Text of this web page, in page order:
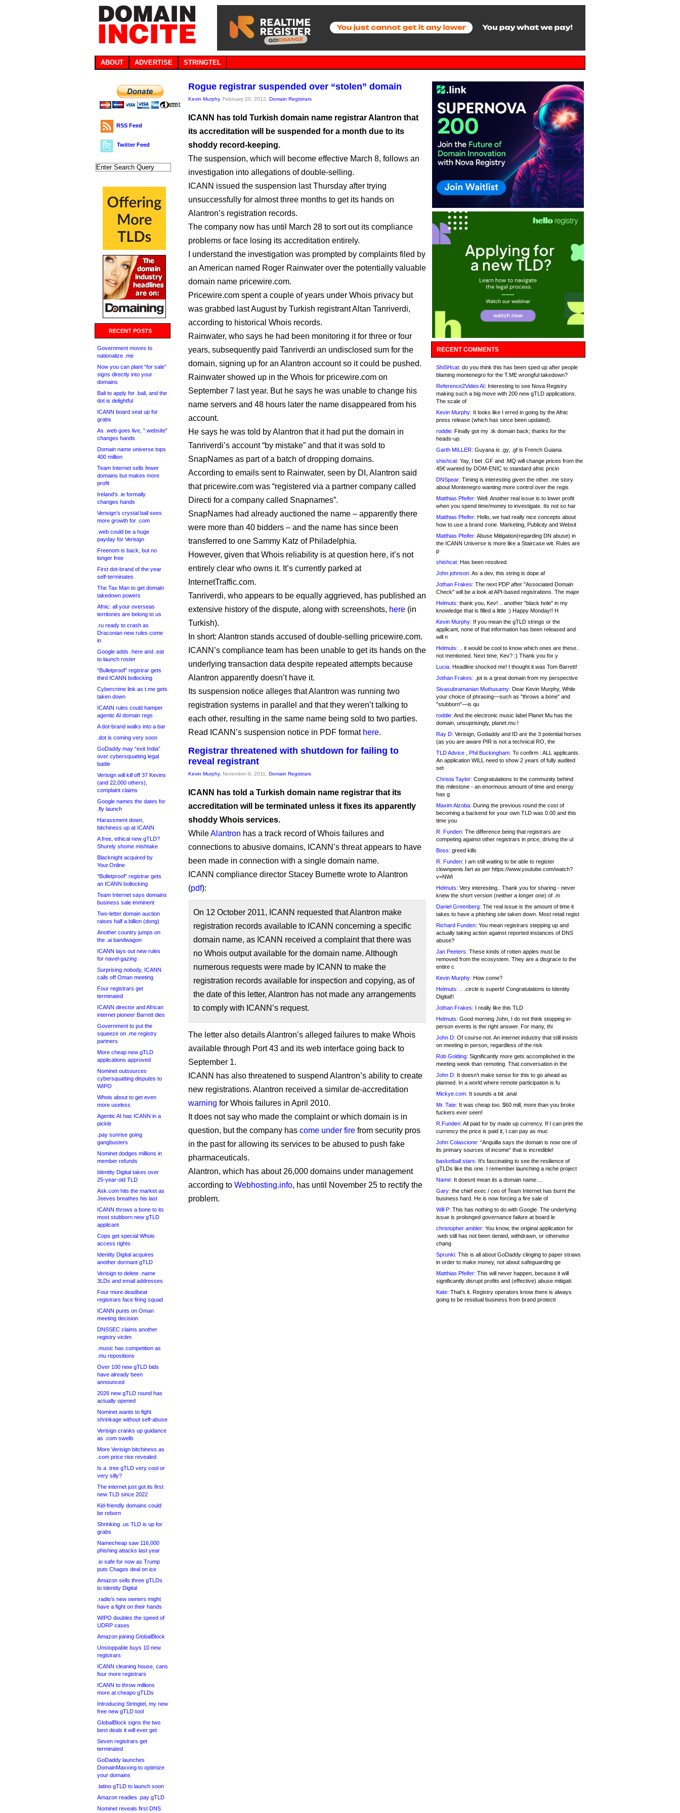
ABOUT ADVERTISE STRINGTEL
RSS Feed
Twitter Feed
RECENT POSTS
Government moves to
nationalize .me
Now you can plant “for sale”
signs directly into your
domains
Bali to apply for .bali, and the
dot is delightful
ICANN board seat up for
grabs
As .web goes live, “.website”
changes hands
Domain name universe tops
400 million
Team Internet sells fewer
domains but makes more
profit
Ireland’s .ie formally
changes hands
Verisign’s crystal ball sees
more growth for .com
.web could be a huge
payday for Verisign
Freenom is back, but no
longer free
First dot-brand of the year
self-terminates
The Tax Man to get domain
takedown powers
Afnic: all your overseas
territories are belong to us
.ru ready to crash as
Draconian new rules come
in
Google adds .here and .eat
to launch roster
“Bulletproof” registrar gets
third ICANN bollocking
Cybercrime link as t.me gets
taken down
ICANN rules could hamper
agentic AI domain regs
A dot-brand walks into a bar
.dot is coming very soon
GoDaddy may “exit India”
over cybersquatting legal
battle
Verisign will kill off 37 Kevins
(and 22,000 others),
complaint claims
Google names the dates for
.fly launch
Harassment down,
bitchiness up at ICANN
A free, ethical new gTLD?
Shurely shome mishtake
Blacknight acquired by
Your.Online
“Bulletproof” registrar gets
an ICANN bollocking
Team Internet says domains
business sale imminent
Two-letter domain auction
raises half a billion (dong)
Another country jumps on
the .ai bandwagon
ICANN lays out new rules
for navel-gazing
Surprising nobody, ICANN
calls off Oman meeting
Four registrars get
terminated
ICANN director and African
internet pioneer Barrett dies
Government to put the
squeeze on .me registry
partners
More cheap new gTLD
applications approved
Nominet outsources
cybersquatting disputes to
WIPO
Whois about to get even
more useless
Agentic AI has ICANN in a
pickle
.pay sunrise going
gangbusters
Nominet dodges millions in
member refunds
Identity Digital takes over
25-year-old TLD
Ask.com hits the market as
Jeeves breathes his last
ICANN throws a bone to its
most stubborn new gTLD
applicant
Cops get special Whois
access rights
Identity Digital acquires
another dormant gTLD
Verisign to delete .name
3LDs and email addresses
Four more deadbeat
registrars face firing squad
ICANN punts on Oman
meeting decision
DNSSEC claims another
registry victim
.music has competition as
.mu repositions
Over 100 new gTLD bids
have already been
announced
2026 new gTLD round has
actually opened
Nominet wants to fight
shrinkage without self-abuse
Verisign cranks up guidance
as .com swells
More Verisign bitchiness as
.com price rise revealed
Is a .tree gTLD very cool or
very silly?
The internet just got its first
new TLD since 2022
Kid-friendly domains could
be reborn
Shrinking .us TLD is up for
grabs
Namecheap saw 116,000
phishing attacks last year
.io safe for now as Trump
puts Chagos deal on ice
Amazon sells three gTLDs
to Identity Digital
.radio’s new owners might
have a fight on their hands
WIPO doubles the speed of
UDRP cases
Amazon joining GlobalBlock
Unstoppable buys 10 new
registrars
ICANN cleaning house, cans
four more registrars
ICANN to throw millions
more at cheapo gTLDs
Introducing Stringtel, my new
free new gTLD tool
GlobalBlock signs the two
best deals it will ever get
Seven registrars get
terminated
GoDaddy launches
DomainMaxxing to optimize
your domains
.latino gTLD to launch soon
Amazon readies .pay gTLD
Nominet reveals first DNS
Rogue registrar suspended over “stolen” domain
Kevin Murphy, February 20, 2012, Domain Registrars
ICANN has told Turkish domain name registrar Alantron that
its accreditation will be suspended for a month due to its
shoddy record-keeping.
The suspension, which will become effective March 8, follows an
investigation into allegations of double-selling.
ICANN issued the suspension last Thursday after trying
unsuccessfully for almost three months to get its hands on
Alantron’s registration records.
The company now has until March 28 to sort out its compliance
problems or face losing its accreditation entirely.
I understand the investigation was prompted by complaints filed by
an American named Roger Rainwater over the potentially valuable
domain name pricewire.com.
Pricewire.com spent a couple of years under Whois privacy but
was grabbed last August by Turkish registrant Altan Tanriverdi,
according to historical Whois records.
Rainwater, who says he had been monitoring it for three or four
years, subsequently paid Tanriverdi an undisclosed sum for the
domain, signing up for an Alantron account so it could be pushed.
Rainwater showed up in the Whois for pricewire.com on
September 7 last year. But he says he was unable to change his
name servers and 48 hours later the name disappeared from his
account.
He says he was told by Alantron that it had put the domain in
Tanriverdi’s account “by mistake” and that it was sold to
SnapNames as part of a batch of dropping domains.
According to emails sent to Rainwater, seen by DI, Alantron said
that pricewire.com was “registered via a partner company called
Directi for a company called Snapnames”.
SnapNames had already auctioned the name – apparently there
were more than 40 bidders – and the name has since been
transferred to one Sammy Katz of Philadelphia.
However, given that Whois reliability is at question here, it’s not
entirely clear who owns it. It’s currently parked at
InternetTraffic.com.
Tanriverdi, who appears to be equally aggrieved, has published an
extensive history of the dispute, along with screenshots, here (in
Turkish).
In short: Alantron stands accused of double-selling pricewire.com.
ICANN’s compliance team has been unable to get its hands on the
underlying transaction data despite repeated attempts because
Alantron apparently doesn’t have it.
Its suspension notice alleges that Alantron was running two
registration systems in parallel and that they weren’t talking to
each other, resulting in the same name being sold to two parties.
Read ICANN’s suspension notice in PDF format here.
Registrar threatened with shutdown for failing to
reveal registrant
Kevin Murphy, November 9, 2011, Domain Registrars
ICANN has told a Turkish domain name registrar that its
accreditation will be terminated unless it fixes its apparently
shoddy Whois services.
WhileAlantron has a track record of Whois failures and
connections to abusive domains, ICANN’s threat appears to have
been made in connection with a single domain name.
ICANN compliance director Stacey Burnette wrote to Alantron
(pdf):
On 12 October 2011, ICANN requested that Alantron make
registration records available to ICANN concerning a specific
domain name, as ICANN received a complaint that there was
no Whois output available for the domain name. Although
numerous requests were made by ICANN to make the
registration records available for inspection and copying, as of
the date of this letter, Alantron has not made any arrangements
to comply with ICANN’s request.
The letter also details Alantron’s alleged failures to make Whois
available through Port 43 and its web interface going back to
September 1.
ICANN has also threatened to suspend Alantron’s ability to create
new registrations. Alantron received a similar de-accreditation
warning for Whois failures in April 2010.
It does not say who made the complaint or which domain is in
question, but the company has come under fire from security pros
in the past for allowing its services to be abused to push fake
pharmaceuticals.
Alantron, which has about 26,000 domains under management
according to Webhosting.info, has until November 25 to rectify the
problem.
RECENT COMMENTS
ShiSHcat: do you think this has been sped up after people
blaming montenegro for the T.ME wrongful takedown?
Reference2Video AI: Interesting to see Nova Registry
making such a big move with 200 new gTLD applications.
The scale of
Kevin Murphy: It looks like I erred in going by the Afnic
press release (which has since been updated).
roddie: Finally got my .tk domain back; thanks for the
heads-up.
Garth MILLER: Guyana is .gy, .gf is French Guiana.
shishcat: Yay, I bet .GF and .MQ will change prices from the
45€ wanted by DOM-ENIC to standard afnic pricin
DNSpear: Timing is interesting given the other .me story
about Montenegro wanting more control over the regis
Matthias Pfeifer: Well. Another real issue is to lower profit
when you spend time/money to investigate. Its not so har
Matthias Pfeifer: Hello, we had really nice concepts about
how to use a brand zone. Marketing, Publicity and Websit
Matthias Pfeifer: Abuse Mitigation(regarding DN abuse) in
the ICANN Universe is more like a Staircase wit. Rules are
p
shishcat: Has been resolved.
John johnson: As a dev, this string is dope af
Jothan Frakes: The next PDP after "Associated Domain
Check" will be a look at API-based registrations. The major
Helmuts: thank you, Kev! .. another "black hole" in my
knowledge that is filled a little :) Happy Monday!! H
Kevin Murphy: If you mean the gTLD strings or the
applicant, none of that information has been released and
will n
Helmuts: .. it would be cool to know which ones are these..
not mentioned. Next time, Kev? :) Thank you for y
Lucia: Headline shocked me! I thought it was Tom Barrett!
Jothan Frakes: .jot is a great domain from my perspective
Sivasubramanian Muthusamy: Dear Kevin Murphy, While
your choice of phrasing—such as "throws a bone" and
"stubborn"—is qu
roddie: And the electronic music label Planet Mu has the
domain, unsuprisingly, planet.mu !
Ray D: Verisign, Godaddy and ID are the 3 potential horses
(as you are aware PIR is not a technical RO, the
TLD Advice , Phil Buckingham: To confirm : ALL applicants.
An application WILL need to show 2 years of fully audited
set
Christa Taylor: Congratulations to the community behind
this milestone - an enormous amount of time and energy
has g
Maxim Alzoba: During the previous round the cost of
becoming a backend for your own TLD was 0.00 and this
time you
R. Funden: The difference being that registrars are
competing against other registrars in price, driving the ul
Boss: greed kills
R. Funden: I am still waiting to be able to register
clownpenis.fart as per https://www.youtube.com/watch?
v=NWI
Helmuts: Very interesting.. Thank you for sharing - never
knew the short version (neither a longer one) of .m
Daniel Greenberg: The real issue is the amount of time it
takes to have a phishing site taken down. Most retail regist
Richard Funden: You mean registrars stepping up and
actually taking action against reported instances of DNS
abuse?
Jan Peeters: These kinds of rotten apples must be
removed from the ecosystem. They are a disgrace to the
entire c
Kevin Murphy: How come?
Helmuts: .. .circle is superb! Congratulations to Identity
Digital!!
Jothan Frakes: I really like this TLD
Helmuts: Good morning John, I do not think stopping in-
person events is the right answer. For many, thi
John D: Of course not. An internet industry that still insists
on meeting in person, regardless of the risk
Rob Golding: Significantly more gets accomplished in the
meeting week than remoting. That conversation in the
John D: It doesn’t make sense for this to go ahead as
planned. In a world where remote participation is fu
Mickye.com: It sounds a bit .anal
Mr. Tate: It was cheap too. $60 mill, more than you broke
fuckers ever seen!
R.Funden: All paid for by made up currency. If I can print the
currency the price is paid it, I can pay as muc
John Colascione: “Anguilla says the domain is now one of
its primary sources of income” that is incredible!
basketball stars: It's fascinating to see the resilience of
gTLDs like this one. I remember launching a niche project
Name: It doesnt mean its a domain name....
Gary: the chief exec / ceo of Team Internet has burnt the
business hard. He is now forcing a fire sale of
Will P: This has nothing to do with Google. The underlying
issue is prolonged governance failure at board le
christopher ambler: You know, the original application for
.web still has not been denied, withdrawn, or otherwise
chang
Sprunki: This is all about GoDaddy clinging to paper straws
in order to make money, not about safeguarding ge
Matthias Pfeifer: This will never happen, because it will
significantly disrupt profits and (effective) abuse mitigati
Kate: That's it. Registry operators know there is always
going to be residual business from brand protecti